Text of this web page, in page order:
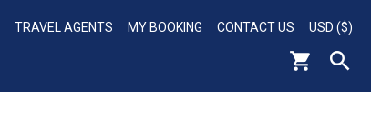
TRAVEL AGENTS MY BOOKING CONTACT US USD ($)